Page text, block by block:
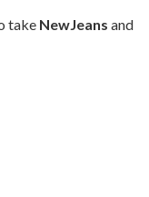
take NewJeans and